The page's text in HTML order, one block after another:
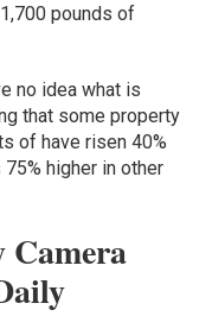
pounds of
no idea what is
that some property
of have risen 40%
higher in other
Camera